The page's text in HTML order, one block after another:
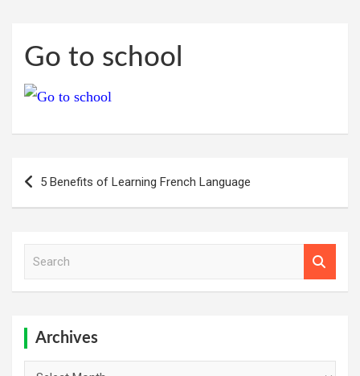
Go to school
5 Benefits of Learning French Language
Archives